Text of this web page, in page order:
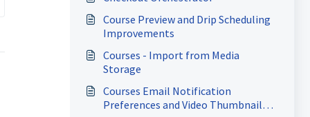
Course Preview and Drip Scheduling
Improvements
Courses - Import from Media
Storage
Courses Email Notification
Preferences and Video Thumbnail